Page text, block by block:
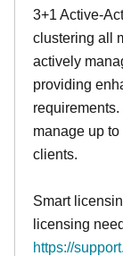
3+1 Active-
clustering all
actively
providing
manage up
clients.
Smart
licensing
https://